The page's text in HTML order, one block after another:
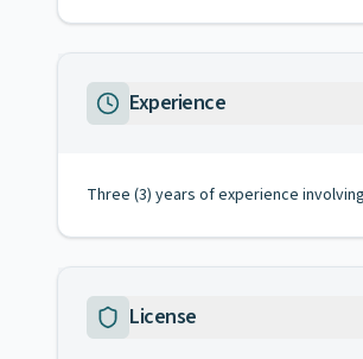
Experience
Three (3) years of experience
License